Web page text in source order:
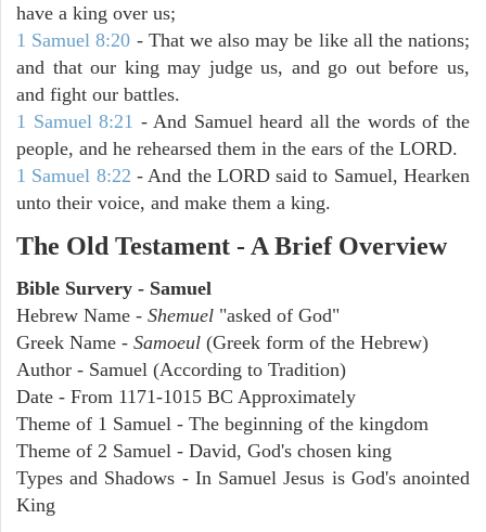
have a king over us;
1 Samuel 8:20 - That we also may be like all the nations;
and that our king may judge us, and go out before us,
and fight our battles.
1 Samuel 8:21 - And Samuel heard all the words of the
people, and he rehearsed them in the ears of the LORD.
1 Samuel 8:22 - And the LORD said to Samuel, Hearken
unto their voice, and make them a king.
The Old Testament - A Brief Overview
Bible Survery - Samuel
Hebrew Name - Shemuel "asked of God"
Greek Name - Samoeul (Greek form of the Hebrew)
Author - Samuel (According to Tradition)
Date - From 1171-1015 BC Approximately
Theme of 1 Samuel - The beginning of the kingdom
Theme of 2 Samuel - David, God's chosen king
Types and Shadows - In Samuel Jesus is God's anointed
King